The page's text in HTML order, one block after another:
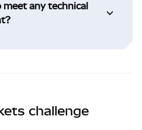
meet any technical
challenge